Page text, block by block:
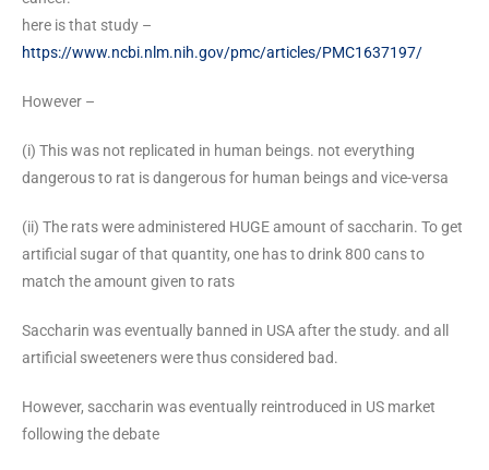
here is that study –
https://www.ncbi.nlm.nih.gov/pmc/articles/PMC1637197/
However –
(i) This was not replicated in human beings. not everything
dangerous to rat is dangerous for human beings and vice-versa
(ii) The rats were administered HUGE amount of saccharin. To get
artificial sugar of that quantity, one has to drink 800 cans to
match the amount given to rats
Saccharin was eventually banned in USA after the study. and all
artificial sweeteners were thus considered bad.
However, saccharin was eventually reintroduced in US market
following the debate